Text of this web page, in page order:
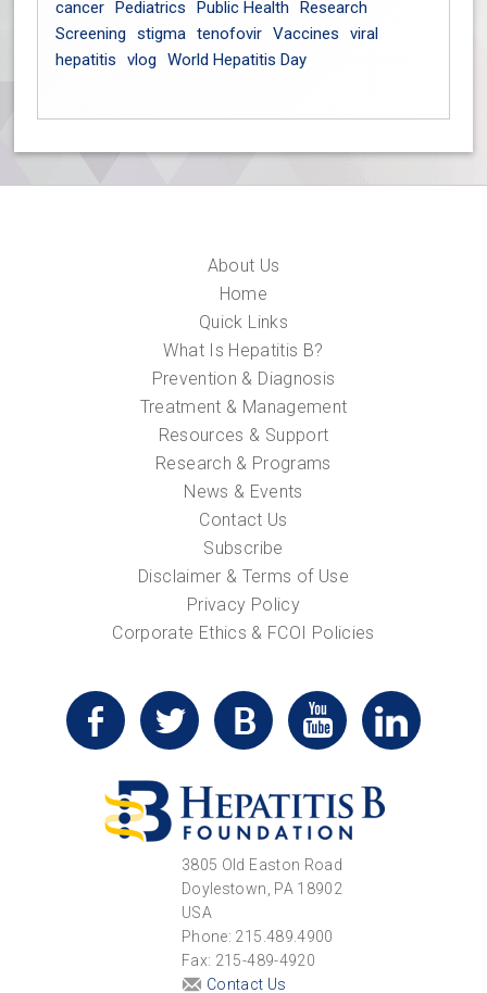
cancer Pediatrics Public Health
Research
Screening
stigma tenofovir Vaccines
viral
hepatitis
vlog World Hepatitis Day
About Us
Home
Quick Links
What Is Hepatitis B?
Prevention & Diagnosis
Treatment & Management
Resources & Support
Research & Programs
News & Events
Contact Us
Subscribe
Disclaimer & Terms of Use
Privacy Policy
Corporate Ethics & FCOI Policies
3805 Old Easton Road
Doylestown, PA 18902
USA
Phone: 215.489.4900
Fax: 215-489-4920
Contact Us